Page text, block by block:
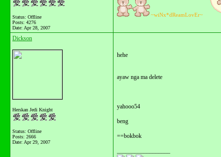
Status: Offline
Posts: 4276
Date: Apr 28, 2007
~wiNx*dReamLovEr~
Dickson
Herskan Jedi Knight
Status: Offline
Posts: 2666
Date: Apr 29, 2007
hehe
ayaw nga ma delete
yahooo54
beng
==bokbok